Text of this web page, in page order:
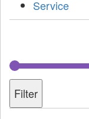
Service
Filter